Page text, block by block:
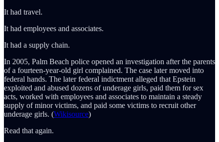
It had travel.
It had employees and associates.
It had a supply chain.
In 2005, Palm Beach police opened an investigation after the parents
of a fourteen-year-old girl complained. The case later moved into
federal hands. The later federal indictment alleged that Epstein
exploited and abused dozens of underage girls, paid them for sex
acts, worked with employees and associates to maintain a steady
supply of minor victims, and paid some victims to recruit other
underage girls. (Wikisource)
Read that again.